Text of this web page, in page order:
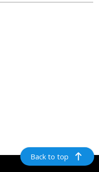
Back to top